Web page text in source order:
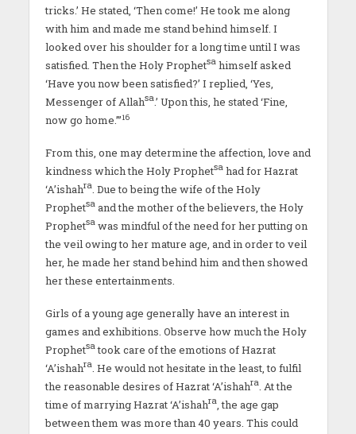
tricks.’ He stated, ‘Then come!’ He took me along
with him and made me stand behind himself. I
looked over his shoulder for a long time until I was
satisfied. Then the Holy Prophetsahimself asked
‘Have you now been satisfied?’ I replied, ‘Yes,
Messenger of Allahsa.’ Upon this, he stated ‘Fine,
now go home.’’’16
From this, one may determine the affection, love and
kindness which the Holy Prophetsahad for Hazrat
‘A’ishahra. Due to being the wife of the Holy
Prophetsaand the mother of the believers, the Holy
Prophetsawas mindful of the need for her putting on
the veil owing to her mature age, and in order to veil
her, he made her stand behind him and then showed
her these entertainments.
Girls of a young age generally have an interest in
games and exhibitions. Observe how much the Holy
Prophetsatook care of the emotions of Hazrat
‘A’ishahra. He would not hesitate in the least, to fulfil
the reasonable desires of Hazrat ‘A’ishahra. At the
time of marrying Hazrat ‘A’ishahra, the age gap
between them was more than 40 years. This could